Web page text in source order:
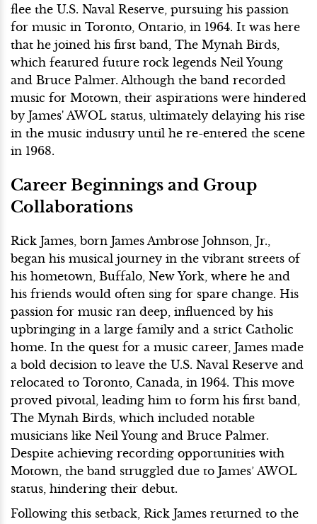
flee the U.S. Naval Reserve, pursuing his passion
for music in Toronto, Ontario, in 1964. It was here
that he joined his first band, The Mynah Birds,
which featured future rock legends Neil Young
and Bruce Palmer. Although the band recorded
music for Motown, their aspirations were hindered
by James' AWOL status, ultimately delaying his rise
in the music industry until he re-entered the scene
in 1968.
Career Beginnings and Group
Collaborations
Rick James, born James Ambrose Johnson, Jr.,
began his musical journey in the vibrant streets of
his hometown, Buffalo, New York, where he and
his friends would often sing for spare change. His
passion for music ran deep, influenced by his
upbringing in a large family and a strict Catholic
home. In the quest for a music career, James made
a bold decision to leave the U.S. Naval Reserve and
relocated to Toronto, Canada, in 1964. This move
proved pivotal, leading him to form his first band,
The Mynah Birds, which included notable
musicians like Neil Young and Bruce Palmer.
Despite achieving recording opportunities with
Motown, the band struggled due to James’ AWOL
status, hindering their debut.
Following this setback, Rick James returned to the